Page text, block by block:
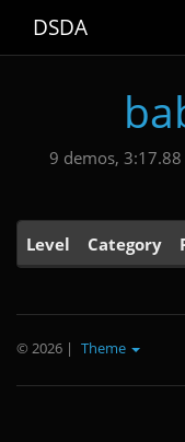
DSDA
9 demos,
Level Category
© 2026 | Theme